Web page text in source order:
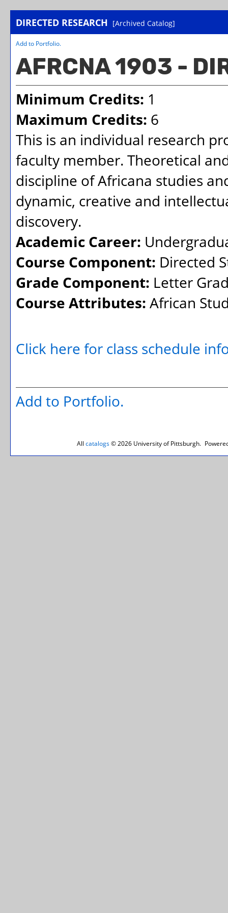
DIRECTED RESEARCH [Archived Catalog]
Add to Portfolio.
AFRCNA 1903 -
Minimum Credits: 1
Maximum Credits: 6
This is an individual research
faculty member. Theoretical
discipline of Africana studies
dynamic, creative and
discovery.
Academic Career:
Course Component: Directed
Grade Component: Letter
Course Attributes: African
Click here for class schedule
Add to Portfolio.
All catalogs© 2026 University of Pittsburgh.